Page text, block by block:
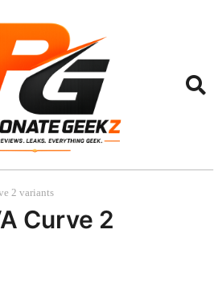
2 variants
Curve 2